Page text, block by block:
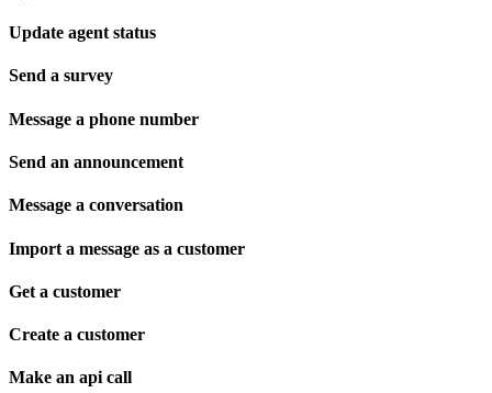
Update agent status
Send a survey
Message a phone number
Send an announcement
Message a conversation
Import a message as a customer
Get a customer
Create a customer
Make an api call